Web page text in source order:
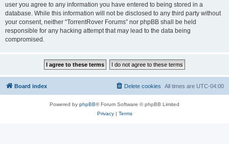
user you agree to any information you have entered to being stored in a
database. While this information will not be disclosed to any third party without
your consent, neither “TorrentRover Forums” nor phpBB shall be held
responsible for any hacking attempt that may lead to the data being
compromised.
Board index All times are UTC-04:00
Delete cookies
Powered by phpBB® Forum Software © phpBB Limited
Privacy| Terms